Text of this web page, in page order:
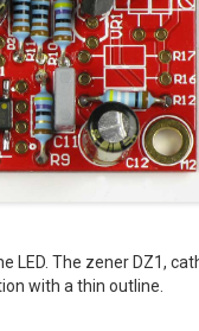
The zener DZ1,
with a thin outline.